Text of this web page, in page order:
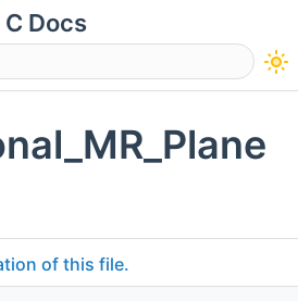
Docs
visibility
of this file.